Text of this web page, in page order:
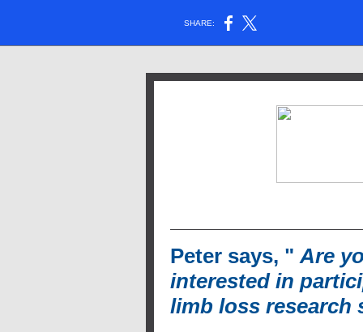
SHARE:
Peter says, "Are
interested in
limb loss research